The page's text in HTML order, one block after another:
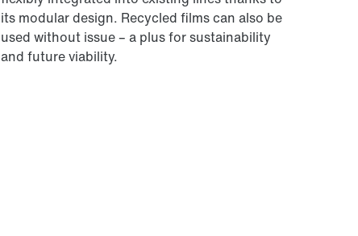
its modular design. Recycled films can also be
used without issue – a plus for sustainability
and future viability.